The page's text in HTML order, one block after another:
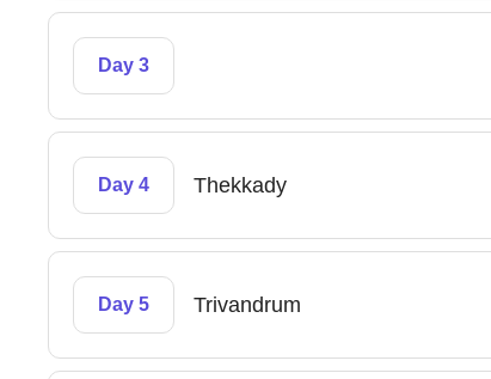
Day 3
Day 4 Thekkady
Day 5 Trivandrum